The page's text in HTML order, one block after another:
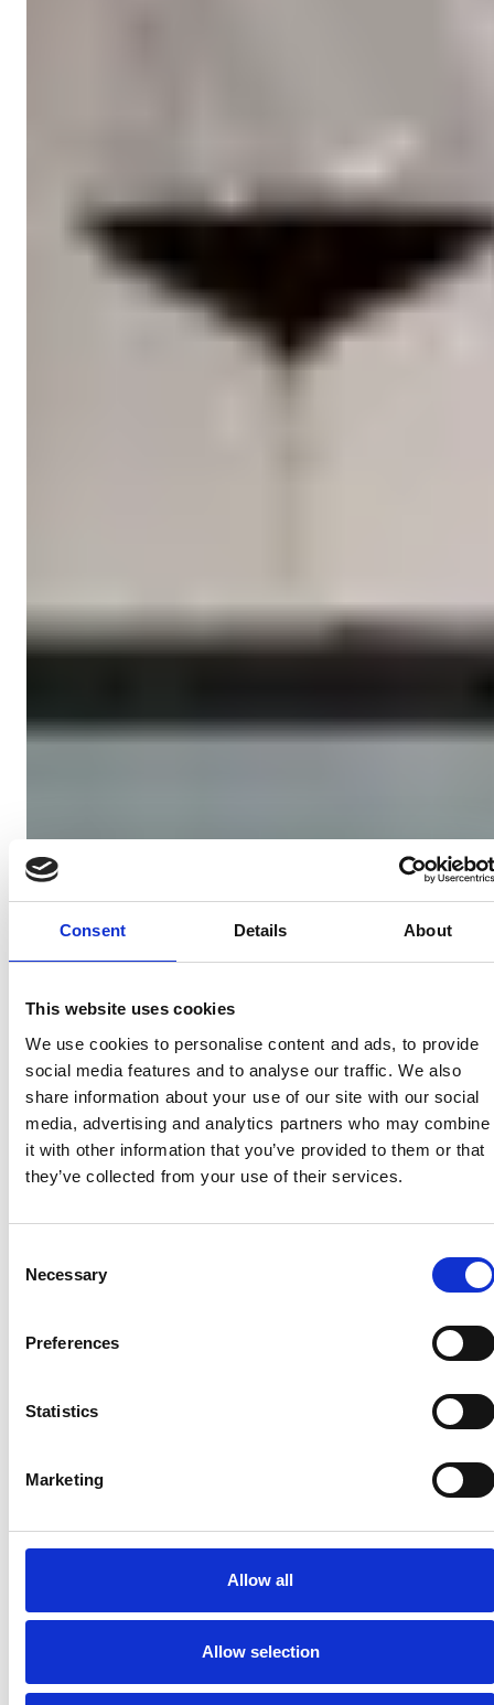
Consent Details About
This website uses cookies
We use cookies to personalise content and ads, to provide
social media features and to analyse our traffic. We also
share information about your use of our site with our social
media, advertising and analytics partners who may combine
it with other information that you’ve provided to them or that
they’ve collected from your use of their services.
Selection
Necessary
Preferences
Statistics
Marketing
Allow all
Allow selection